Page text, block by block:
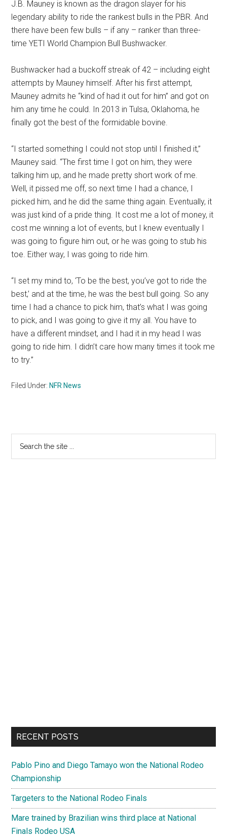
J.B. Mauney is known as the dragon slayer for his
legendary ability to ride the rankest bulls in the PBR. And
there have been few bulls – if any – ranker than three-
time YETI World Champion Bull Bushwacker.
Bushwacker had a buckoff streak of 42 – including eight
attempts by Mauney himself. After his first attempt,
Mauney admits he “kind of had it out for him” and got on
him any time he could. In 2013 in Tulsa, Oklahoma, he
finally got the best of the formidable bovine.
“I started something I could not stop until I finished it,”
Mauney said. “The first time I got on him, they were
talking him up, and he made pretty short work of me.
Well, it pissed me off, so next time I had a chance, I
picked him, and he did the same thing again. Eventually, it
was just kind of a pride thing. It cost me a lot of money, it
cost me winning a lot of events, but I knew eventually I
was going to figure him out, or he was going to stub his
toe. Either way, I was going to ride him.
“I set my mind to, ‘To be the best, you’ve got to ride the
best,’ and at the time, he was the best bull going. So any
time I had a chance to pick him, that’s what I was going
to pick, and I was going to give it my all. You have to
have a different mindset, and I had it in my head I was
going to ride him. I didn’t care how many times it took me
to try.”
Filed Under: NFR News
Primary
Sidebar
RECENT POSTS
Pablo Pino and Diego Tamayo won the National Rodeo
Championship
Targeters to the National Rodeo Finals
Mare trained by Brazilian wins third place at National
Finals Rodeo USA